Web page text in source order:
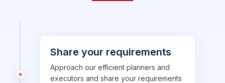
Share your requirements
Approach our efficient planners and
executors and share your requirements